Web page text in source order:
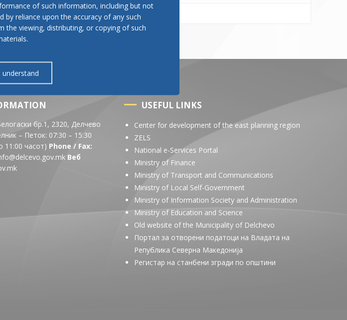
бр.1, 2320, Делчево
– Петок: 07:30 – 15:30
11:00 часот) Phone / Fax:
Веб
USEFUL LINKS
Center for development of the east planning region
ZELS
National e-Services Portal
Ministry of Finance
Ministry of Transport and Communications
Ministry of Local Self-Government
Ministry of Information Society and Administration
Ministry of Education and Science
Old website of the Municipality of Delchevo
Портал за отворени податоци на Владата на
Република Северна Македонија
Регистар на станбени згради по општини
of such information, including but not
by reliance upon the accuracy of any such
the viewing, distributing, or copying of such
understand